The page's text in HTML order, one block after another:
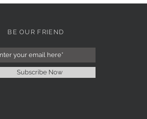
BE OUR FRIEND
Subscribe Now